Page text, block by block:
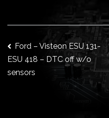
Post
navigation
Ford – Visteon ESU 131-
ESU 418 – DTC off w/o
sensors